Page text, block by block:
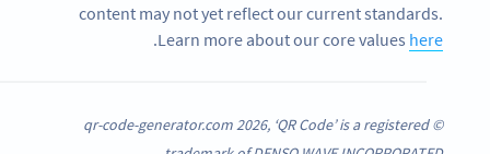
content may not yet reflect our current standards.
Learn more about our core values here
.
© qr-code-generator.com 2026, ‘QR Code’ is a registered